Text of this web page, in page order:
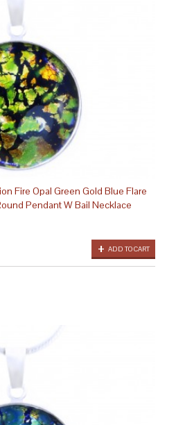
Fire Opal Green Gold Blue Flare
Pendant W Bail Necklace
ADD TO CART